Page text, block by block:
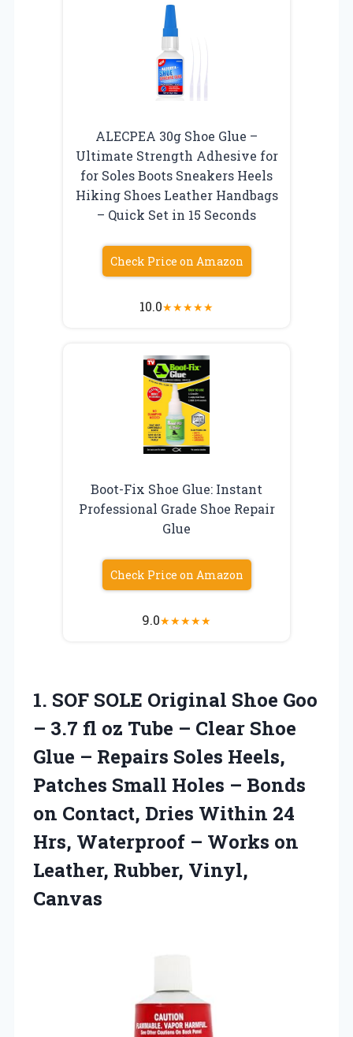
ALECPEA 30g Shoe Glue –
Ultimate Strength Adhesive for
for Soles Boots Sneakers Heels
Hiking Shoes Leather Handbags
– Quick Set in 15 Seconds
Check Price on Amazon
10.0★★★★★
Boot-Fix Shoe Glue: Instant
Professional Grade Shoe Repair
Glue
Check Price on Amazon
9.0★★★★★
1. SOF SOLE Original Shoe Goo
– 3.7 fl oz Tube – Clear Shoe
Glue – Repairs Soles Heels,
Patches Small Holes – Bonds
on Contact, Dries Within 24
Hrs, Waterproof – Works on
Leather, Rubber, Vinyl,
Canvas